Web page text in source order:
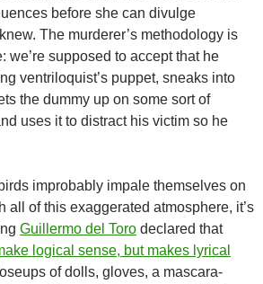
before she can divulge
The murderer’s methodology is
we’re supposed to accept that he
ventriloquist’s puppet, sneaks into
the dummy up on some sort of
uses it to distract his victim so he
improbably impale themselves on
all of this exaggerated atmosphere, it’s
Guillermo del Toro declared that
logical sense, but makes lyrical
of dolls, gloves, a mascara-